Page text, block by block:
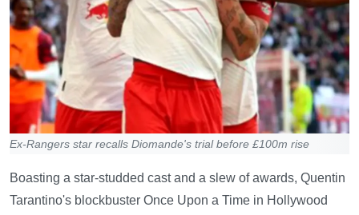
Ex-Rangers star recalls Diomande's trial before £100m rise
Boasting a star-studded cast and a slew of awards, Quentin
Tarantino's blockbuster Once Upon a Time in Hollywood